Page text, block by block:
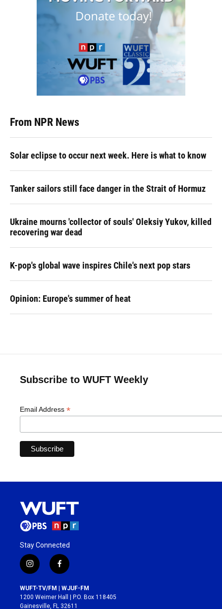
From NPR News
Solar eclipse to occur next week. Here is what to know
Tanker sailors still face danger in the Strait of Hormuz
Ukraine mourns 'collector of souls' Oleksiy Yukov, killed
recovering war dead
K-pop's global wave inspires Chile's next pop stars
Opinion: Europe's summer of heat
Subscribe to WUFT Weekly
Email Address *
Stay Connected
i
n
s
t
a
f
a
c
e
b
WUFT-TV/FM | WJUF-FM
1200 Weimer Hall | P.O. Box 118405
Gainesville, FL 32611